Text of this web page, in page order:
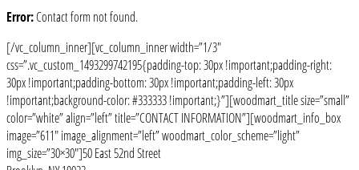
Error:Contact form not found.
[/vc_column_inner][vc_column_inner width=”1/3″
css=”.vc_custom_1493299742195{padding-top: 30px !important;padding-right:
30px !important;padding-bottom: 30px !important;padding-left: 30px
!important;background-color: #333333 !important;}”][woodmart_title size=”small”
color=”white” align=”left” title=”CONTACT INFORMATION”][woodmart_info_box
image=”611″ image_alignment=”left” woodmart_color_scheme=”light”
img_size=”30×30″]50 East 52nd Street